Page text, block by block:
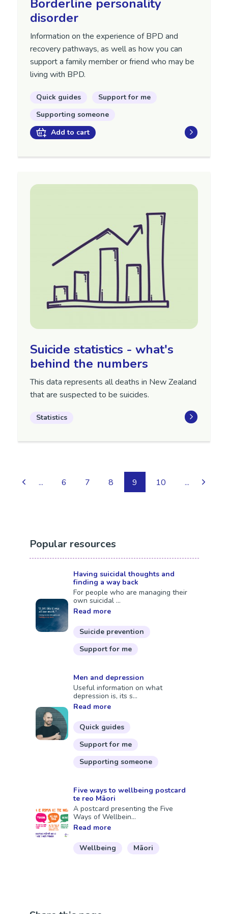
Borderline personality
disorder
Information on the experience of BPD and
recovery pathways, as well as how you can
support a family member or friend who may be
living with BPD.
Quick guides
Support for me
Supporting someone
Add to cart
Suicide statistics - what's
behind the numbers
This data represents all deaths in New Zealand
that are suspected to be suicides.
Statistics
... 6 7 8 9 10 ...
Popular resources
Having suicidal thoughts and
finding a way back
For people who are managing their
own suicidal ...
Read more
Suicide prevention
Support for me
Men and depression
Useful information on what
depression is, its s...
Read more
Quick guides
Support for me
Supporting someone
Five ways to wellbeing postcard
te reo Māori
A postcard presenting the Five
Ways of Wellbein...
Read more
Wellbeing Māori